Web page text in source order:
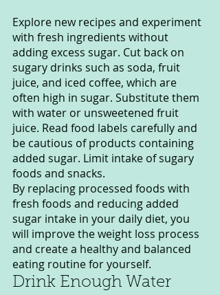
Explore new recipes and experiment
with fresh ingredients without
adding excess sugar. Cut back on
sugary drinks such as soda, fruit
juice, and iced coffee, which are
often high in sugar. Substitute them
with water or unsweetened fruit
juice. Read food labels carefully and
be cautious of products containing
added sugar. Limit intake of sugary
foods and snacks.
By replacing processed foods with
fresh foods and reducing added
sugar intake in your daily diet, you
will improve the weight loss process
and create a healthy and balanced
eating routine for yourself.
Drink Enough Water